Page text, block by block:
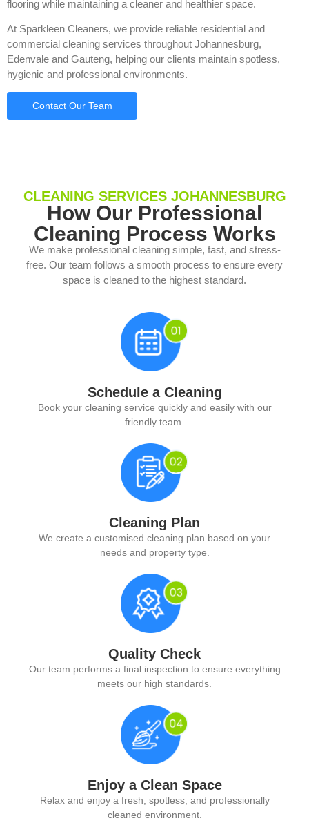
flooring while maintaining a cleaner and healthier space.
At Sparkleen Cleaners, we provide reliable residential and
commercial cleaning services throughout Johannesburg,
Edenvale and Gauteng, helping our clients maintain spotless,
hygienic and professional environments.
Contact Our Team
CLEANING SERVICES JOHANNESBURG
How Our Professional
Cleaning Process Works
We make professional cleaning simple, fast, and stress-
free. Our team follows a smooth process to ensure every
space is cleaned to the highest standard.
Schedule a Cleaning
Book your cleaning service quickly and easily with our
friendly team.
Cleaning Plan
We create a customised cleaning plan based on your
needs and property type.
Quality Check
Our team performs a final inspection to ensure everything
meets our high standards.
Enjoy a Clean Space
Relax and enjoy a fresh, spotless, and professionally
cleaned environment.